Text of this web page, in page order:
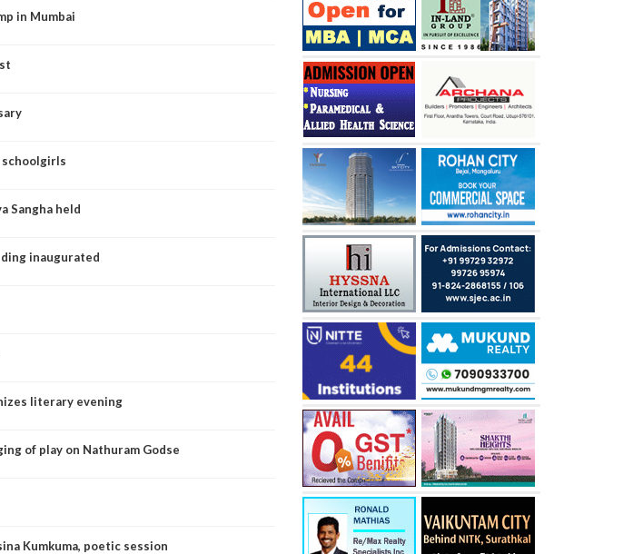
in Mumbai
schoolgirls
Sangha held
inaugurated
literary evening
of play on Nathuram Godse
Kumkuma, poetic session